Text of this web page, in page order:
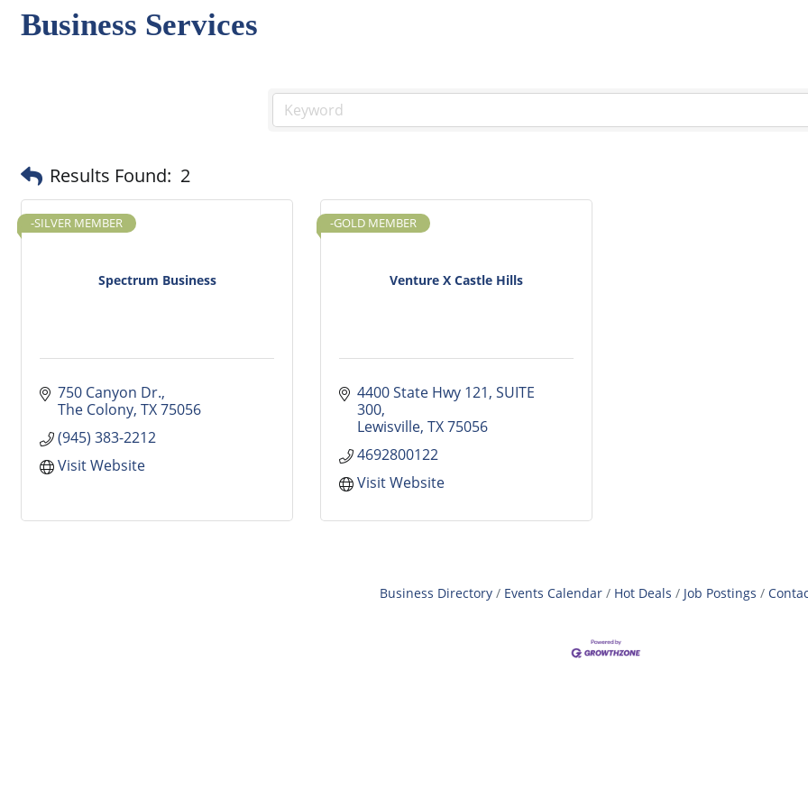
Business Services
Results Found: 2
Spectrum Business
-SILVER MEMBER
750 Canyon Dr.
The Colony TX75056
(945) 383-2212
Visit Website
Venture X Castle Hills
-GOLD MEMBER
4400 State Hwy 121 SUITE
300
Lewisville TX75056
4692800122
Visit Website
Business Directory Events Calendar Hot Deals Job Postings